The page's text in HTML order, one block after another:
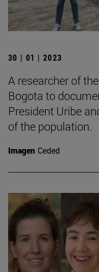
30 | 01 | 2023
A researcher of
Bogota to
President Uribe
of the population.
Imagen Ceded